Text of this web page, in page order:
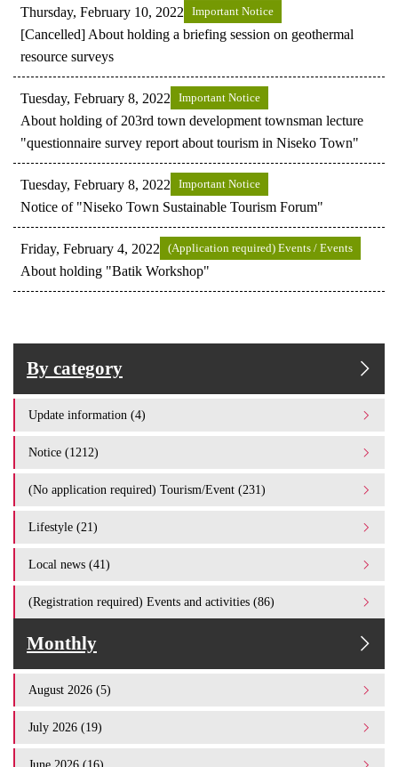
Thursday, February 10, 2022 Important Notice
[Cancelled] About holding a briefing session on geothermal
resource surveys
Tuesday, February 8, 2022 Important Notice
About holding of 203rd town development townsman lecture
"questionnaire survey report about tourism in Niseko Town"
Tuesday, February 8, 2022 Important Notice
Notice of "Niseko Town Sustainable Tourism Forum"
Friday, February 4, 2022 (Application required) Events / Events
About holding "Batik Workshop"
By category
Update information (4)
Notice (1212)
(No application required) Tourism/Event (231)
Lifestyle (21)
Local news (41)
(Registration required) Events and activities (86)
Monthly
August 2026 (5)
July 2026 (19)